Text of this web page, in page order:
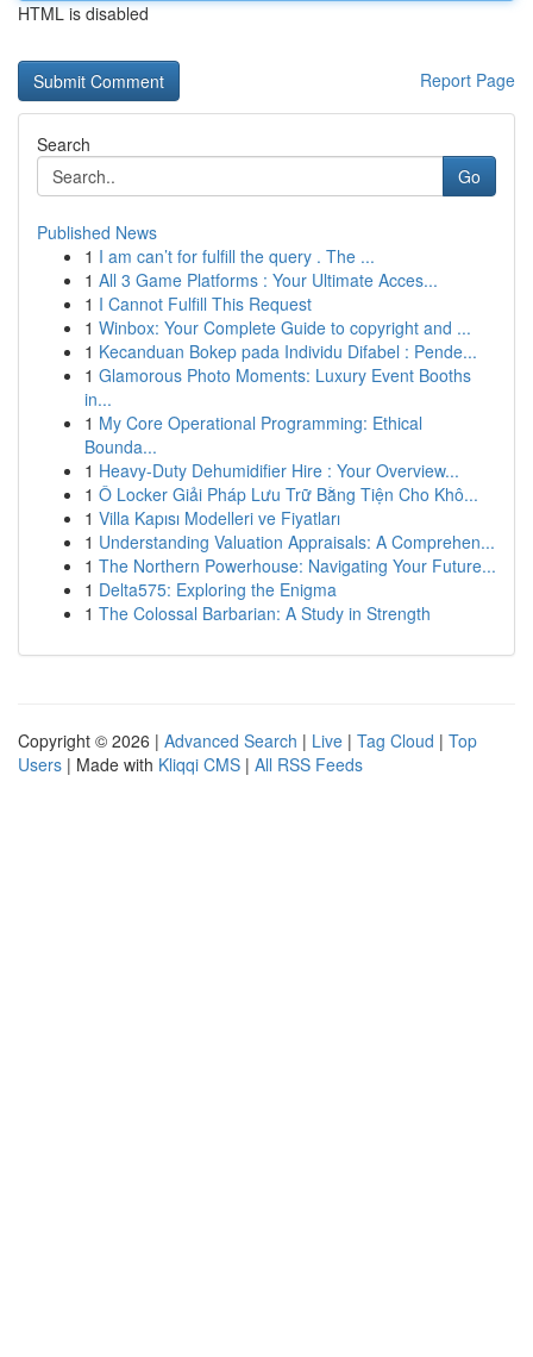
HTML is disabled
Report Page
Search
Go
Published News
1 I am can’t for fulfill the query . The ...
1 All 3 Game Platforms : Your Ultimate Acces...
1 I Cannot Fulfill This Request
1 Winbox: Your Complete Guide to copyright and ...
1 Kecanduan Bokep pada Individu Difabel : Pende...
1 Glamorous Photo Moments: Luxury Event Booths
in...
1 My Core Operational Programming: Ethical
Bounda...
1 Heavy-Duty Dehumidifier Hire : Your Overview...
1 Ô Locker Giải Pháp Lưu Trữ Bằng Tiện Cho Khô...
1 Villa Kapısı Modelleri ve Fiyatları
1 Understanding Valuation Appraisals: A Comprehen...
1 The Northern Powerhouse: Navigating Your Future...
1 Delta575: Exploring the Enigma
1 The Colossal Barbarian: A Study in Strength
Copyright © 2026 | Advanced Search | Live | Tag Cloud | Top
Users | Made with Kliqqi CMS | All RSS Feeds